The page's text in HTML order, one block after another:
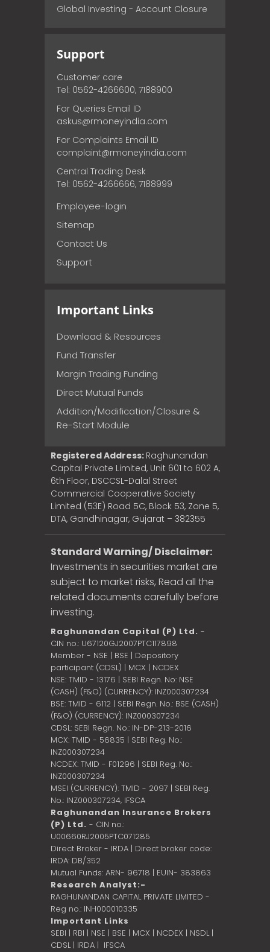
Global Investing - Account Closure
Support
Customer care
Tel: 0562-4266600, 7188900
For Queries Email ID
askus@rmoneyindia.com
For Complaints Email ID
complaint@rmoneyindia.com
Central Trading Desk
Tel: 0562-4266666, 7188999
Employee-login
Sitemap
Contact Us
Support
Important Links
Download & Resources
Fund Transfer
Margin Trading Funding
Direct Mutual Funds
Addition/Modification/Closure &
Re-Start Module
Registered Address: Raghunandan
Capital Private Limited, Unit 601 to 602 A,
6th Floor, DSCCSL-Dalal Street
Commercial Cooperative Society
Limited (53E) Road 5C, Block 53, Zone 5,
DTA, Gandhinagar, Gujarat – 382355
Standard Warning/ Disclaimer:
Investments in securities market are
subject to market risks, Read all the
related documents carefully before
investing.
Raghunandan Capital (P) Ltd. -
CIN no.: U67120GJ2007PTC117898
Member - NSE | BSE | Depository
participant (CDSL) | MCX | NCDEX
NSE: TMID - 13176 | SEBI Regn. No: NSE
(CASH) (F&O) (CURRENCY): INZ000307234
BSE: TMID - 6112 | SEBI Regn. No.: BSE (CASH)
(F&O) (CURRENCY): INZ000307234
CDSL: SEBI Regn. No.: IN-DP-213-2016
MCX: TMID - 56835 | SEBI Reg. No.:
INZ000307234
NCDEX: TMID - F01296 | SEBI Reg. No.:
INZ000307234
MSEI (CURRENCY): TMID - 2097 | SEBI Reg.
No.: INZ000307234, IFSCA
Raghunandan Insurance Brokers
(P) Ltd. - CIN no.:
U00660RJ2005PTC071285
Direct Broker - IRDA | Direct broker code:
IRDA: DB/352
Mutual Funds: ARN- 96718 | EUIN- 383863
Research Analyst:-
RAGHUNANDAN CAPITAL PRIVATE LIMITED -
Reg no.: INH000010335
Important Links
SEBI | RBI | NSE | BSE | MCX | NCDEX | NSDL |
CDSL| IRDA | IFSCA